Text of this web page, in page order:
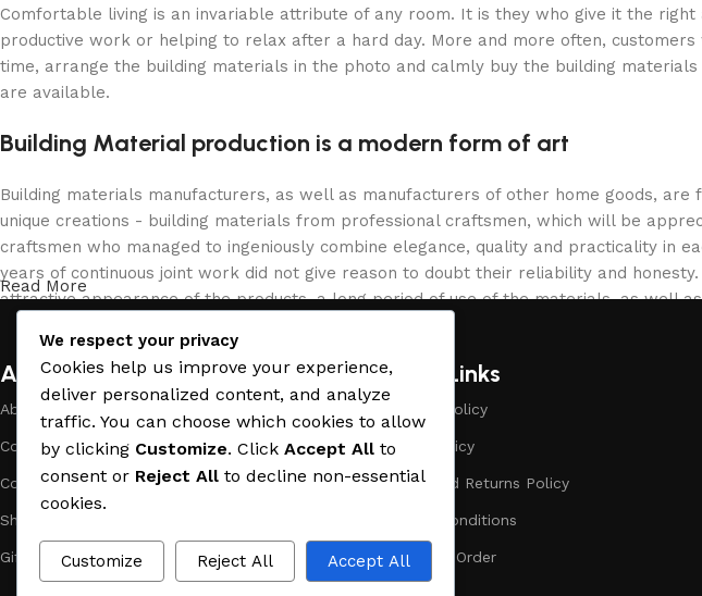
Comfortable living is an invariable attribute of any room. It is they who give it the
productive work or helping to relax after a hard day. More and more often,
time, arrange the building materials in the photo and calmly buy the building
are available.
Building Material production is a modern form of art
Building materials manufacturers, as well as manufacturers of other home goods,
unique creations - building materials from professional craftsmen, which will be
craftsmen who managed to ingeniously combine elegance, quality and practicality in
years of continuous joint work did not give reason to doubt their reliability and
attractive appearance of the products, a long period of use of the materials, as well
Read More
About Company
About Us
Company Profile
Contact Us
Showrooms
Gift Cards
Useful Links
Payment Policy
Privacy Policy
Refund and Returns Policy
Terms & Conditions
Track Your Order
We respect your privacy
Cookies help us improve your experience,
deliver personalized content, and analyze
traffic. You can choose which cookies to allow
by clicking Customize. Click Accept All to
consent or Reject All to decline non-essential
cookies.
Customize Reject All Accept All